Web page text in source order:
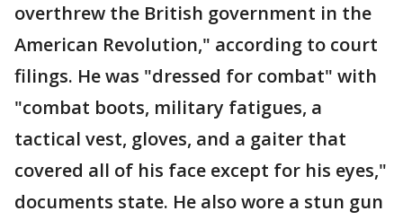
overthrew the British government in the
American Revolution," according to court
filings. He was "dressed for combat" with
"combat boots, military fatigues, a
tactical vest, gloves, and a gaiter that
covered all of his face except for his eyes,"
documents state. He also wore a stun gun